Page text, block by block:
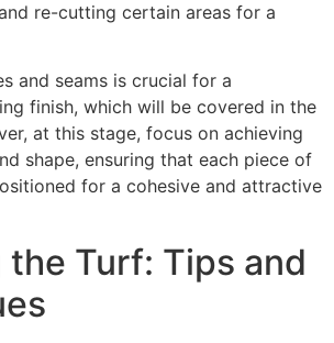
re-cutting certain areas for a
and seams is crucial for a
finish, which will be covered in the
at this stage, focus on achieving
shape, ensuring that each piece of
for a cohesive and attractive
the Turf: Tips and